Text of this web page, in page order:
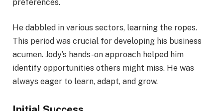
preferences.
He dabbled in various sectors, learning the ropes.
This period was crucial for developing his business
acumen. Jody’s hands-on approach helped him
identify opportunities others might miss. He was
always eager to learn, adapt, and grow.